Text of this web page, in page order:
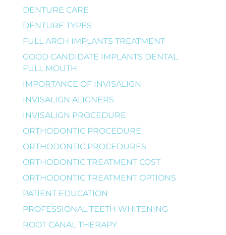
DENTURE CARE
DENTURE TYPES
FULL ARCH IMPLANTS TREATMENT
GOOD CANDIDATE IMPLANTS DENTAL
FULL MOUTH
IMPORTANCE OF INVISALIGN
INVISALIGN ALIGNERS
INVISALIGN PROCEDURE
ORTHODONTIC PROCEDURE
ORTHODONTIC PROCEDURES
ORTHODONTIC TREATMENT COST
ORTHODONTIC TREATMENT OPTIONS
PATIENT EDUCATION
PROFESSIONAL TEETH WHITENING
ROOT CANAL THERAPY